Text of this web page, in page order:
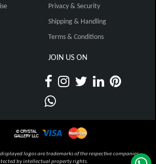
Privacy & Security
Shipping & Handling
Terms & Conditions
JOIN US ON
logos are trademarks of the respective companies,
by intellectual property rights.